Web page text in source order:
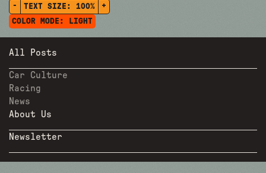
-
TEXT SIZE: 100%
+
COLOR MODE:
LIGHT
All Posts
Car Culture
Racing
News
About Us
Newsletter